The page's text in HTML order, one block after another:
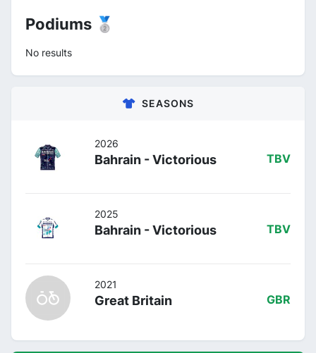
Podiums 🥈
No results
SEASONS
2026
Bahrain - Victorious TBV
2025
Bahrain - Victorious TBV
2021
Great Britain GBR